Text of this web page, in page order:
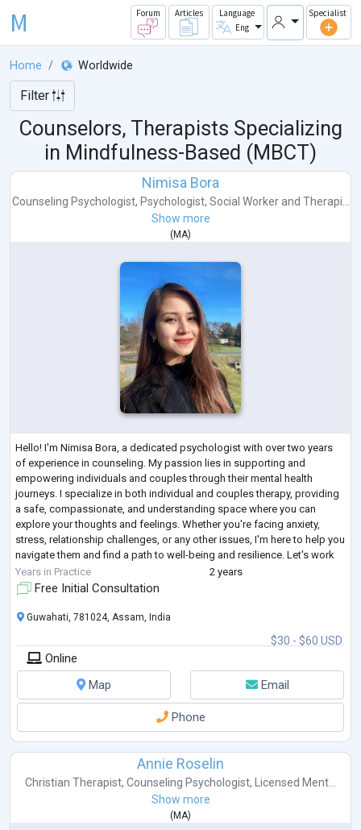
M Forum Articles
Language
Eng
Specialist
Home Worldwide
Filter
Counselors, Therapists Specializing
in Mindfulness-Based (MBCT)
Nimisa Bora
Counseling Psychologist, Psychologist, Social Workerand Therapi...
Show more
( MA)
Hello! I'm Nimisa Bora, a dedicated psychologist with over two years
of experience in counseling. My passion lies in supporting and
empowering individuals and couples through their mental health
journeys. I specialize in both individual and couples therapy, providing
a safe, compassionate, and understanding space where you can
explore your thoughts and feelings. Whether you're facing anxiety,
stress, relationship challenges, or any other issues, I'm here to help you
navigate them and find a path to well-being and resilience. Let's work
together...
Years in Practice 2 years
Free Initial Consultation
$30 - $60 USD
Guwahati, 781024, Assam, India
Online
Map
Email
Phone
Annie Roselin
Christian Therapist, Counseling Psychologist,
Licensed Ment...
Show more
(MA)